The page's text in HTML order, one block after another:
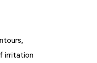
irritation